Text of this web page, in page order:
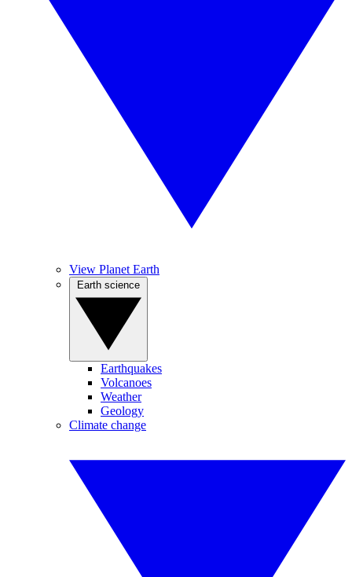
View Planet Earth
Earthquakes
Volcanoes
Weather
Geology
Climate change